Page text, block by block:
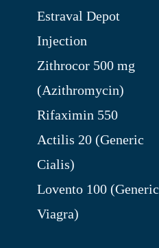
Estraval Depot
Injection
Zithrocor 500 mg
(Azithromycin)
Rifaximin 550
Actilis 20 (Generic
Cialis)
Lovento 100 (Generic
Viagra)